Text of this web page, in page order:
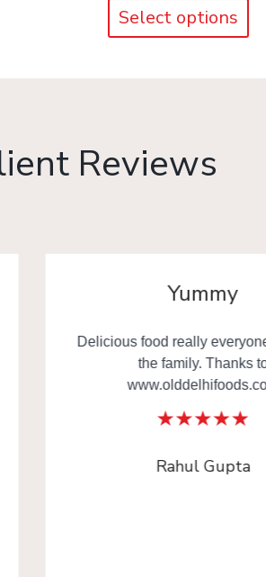
Select options
Reviews
food really everyone happy in
the family. Thanks to
www.olddelhifoods.com